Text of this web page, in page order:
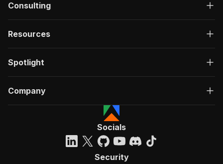
Consulting
Resources
Spotlight
Company
Socials
Security